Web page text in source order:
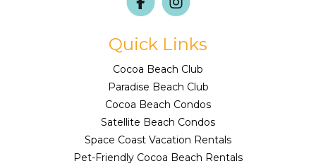
Quick Links
Cocoa Beach Club
Paradise Beach Club
Cocoa Beach Condos
Satellite Beach Condos
Space Coast Vacation Rentals
Pet-Friendly Cocoa Beach Rentals